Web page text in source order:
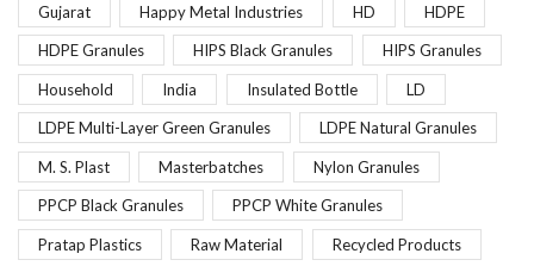
Gujarat Happy Metal Industries HD HDPE
HDPE Granules HIPS Black Granules HIPS Granules
Household India Insulated Bottle LD
LDPE Multi-Layer Green Granules LDPE Natural Granules
M. S. Plast Masterbatches Nylon Granules
PPCP Black Granules PPCP White Granules
Pratap Plastics Raw Material Recycled Products